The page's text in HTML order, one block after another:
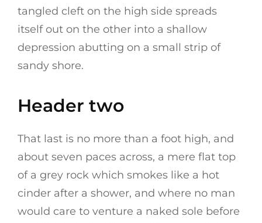
tangled cleft on the high side spreads
itself out on the other into a shallow
depression abutting on a small strip of
sandy shore.
Header two
That last is no more than a foot high, and
about seven paces across, a mere flat top
of a grey rock which smokes like a hot
cinder after a shower, and where no man
would care to venture a naked sole before